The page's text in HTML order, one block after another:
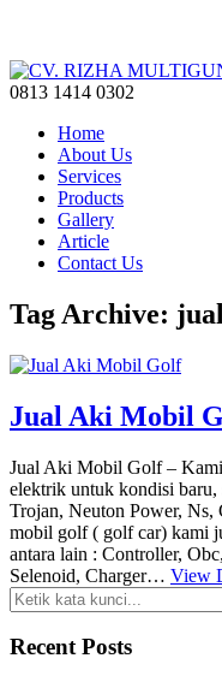
0813 1414 0302
Home
About Us
Services
Products
Gallery
Article
Contact Us
Tag Archive:
Jual Aki Mobil
Jual Aki Mobil Golf –
elektrik untuk kondisi baru,
Trojan, Neuton Power, Ns,
mobil golf ( golf car) kami
antara lain : Controller,
Selenoid, Charger… View
Recent Posts